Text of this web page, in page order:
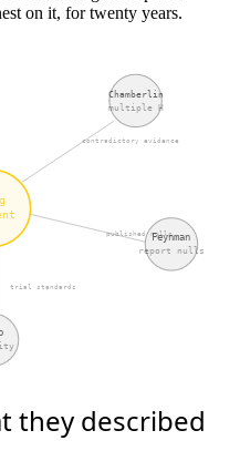
on it, for twenty years.
Chamberlin
multiple H
contradictory evidence
Feynman
report nulls
published nulls
trial standards
they described